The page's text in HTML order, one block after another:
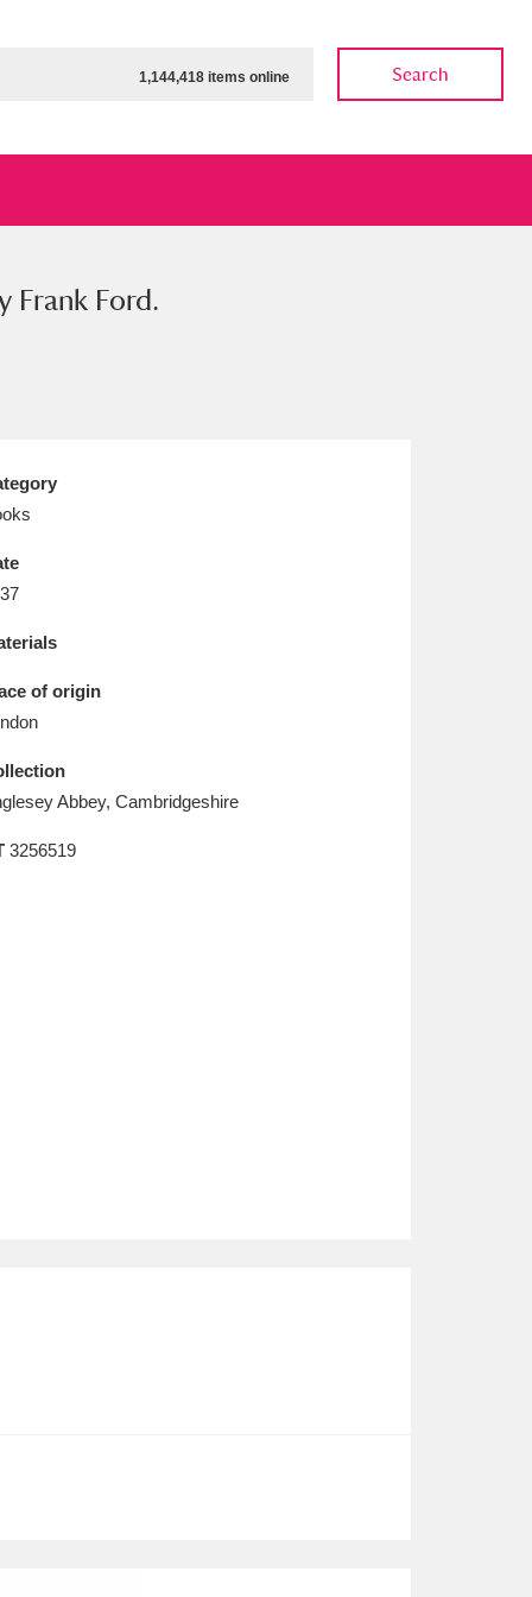
1,144,418 items online Search
Show results
Frank Ford.
of origin
Abbey, Cambridgeshire
3256519